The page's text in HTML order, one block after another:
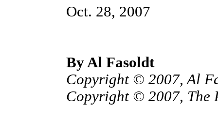
Oct. 28, 2007
By Al Fasoldt
Copyright © 2007, Al
Copyright © 2007, The